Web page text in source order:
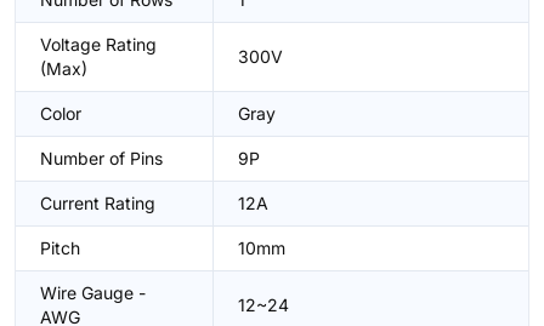
Voltage Rating
(Max)
300V
Color Gray
Number of Pins 9P
Current Rating 12A
Pitch 10mm
Wire Gauge -
AWG
12~24